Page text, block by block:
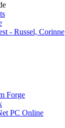
- Russel, Corinne
Forge
PC Online